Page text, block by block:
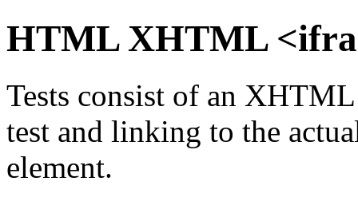
HTML XHTML
Tests consist of an
test and linking to the
element.